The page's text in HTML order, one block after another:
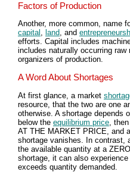
Factors of Production
Another, more common, name
capital , land, and
efforts. Capital includes
includes naturally occurring
organizers of production.
A Word About Shortages
At first glance, a market
resource, that the two are one
otherwise. A shortage depends
below the equilibrium price ,
AT THE MARKET PRICE, and
shortage vanishes. In contrast,
the available quantity at a
shortage, it can also
exceeds quantity demanded.